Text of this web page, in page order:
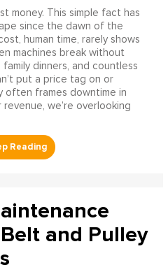
money. This simple fact has
since the dawn of the
human time, rarely shows
machines break without
dinners, and countless
put a price tag on or
often frames downtime in
we’re overlooking
and Pulley